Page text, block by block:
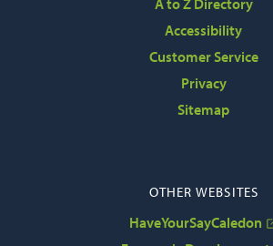
Accessibility
Customer Service
Privacy
Sitemap
OTHER WEBSITES
HaveYourSayCaledon